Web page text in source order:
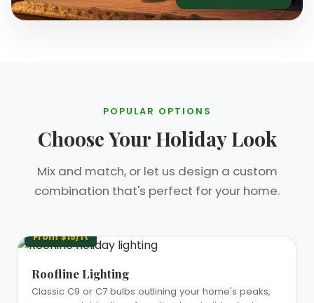
POPULAR OPTIONS
Choose Your Holiday Look
Mix and match, or let us design a custom
combination that's perfect for your home.
From $15/ft
Roofline Lighting
Classic C9 or C7 bulbs outlining your home's peaks,